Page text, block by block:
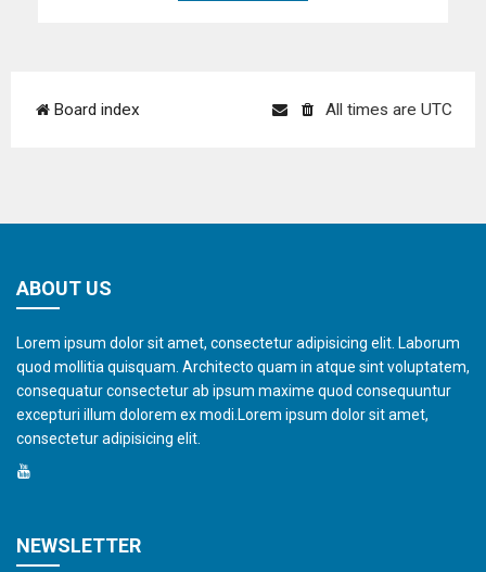
Board index All times are UTC
ABOUT US
Lorem ipsum dolor sit amet, consectetur adipisicing elit. Laborum
quod mollitia quisquam. Architecto quam in atque sint voluptatem,
consequatur consectetur ab ipsum maxime quod consequuntur
excepturi illum dolorem ex modi.Lorem ipsum dolor sit amet,
consectetur adipisicing elit.
NEWSLETTER